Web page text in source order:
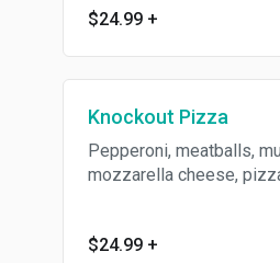
$24.99 +
Knockout Pizza
Pepperoni, meatballs,
mozzarella cheese,
$24.99 +